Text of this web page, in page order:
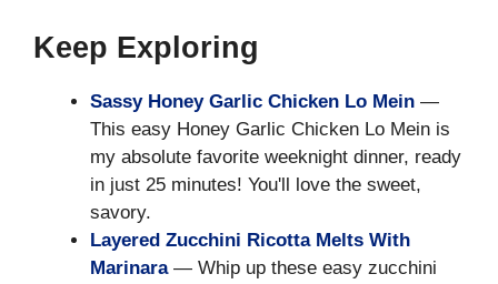
Keep Exploring
Sassy Honey Garlic Chicken Lo Mein —
This easy Honey Garlic Chicken Lo Mein is
my absolute favorite weeknight dinner, ready
in just 25 minutes! You'll love the sweet,
savory.
Layered Zucchini Ricotta Melts With
Marinara— Whip up these easy zucchini